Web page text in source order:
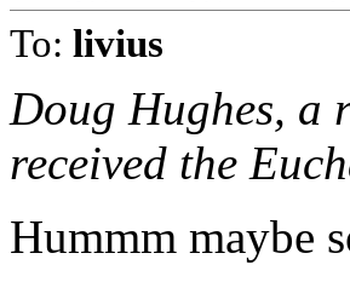
To: livius
Doug Hughes, a
received the
Hummm maybe